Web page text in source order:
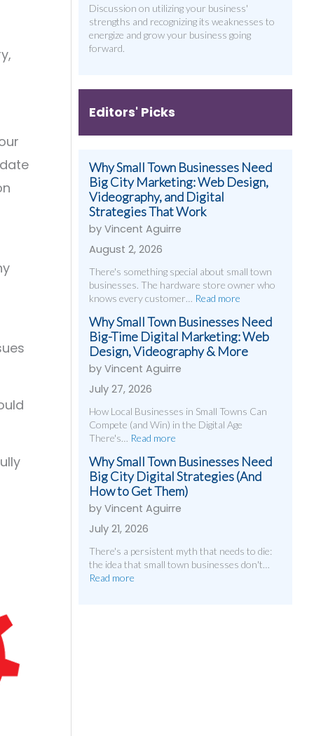
Discussion on utilizing your business'
strengths and recognizing its weaknesses to
energize and grow your business going
forward.
Editors' Picks
Why Small Town Businesses Need
Big City Marketing: Web Design,
Videography, and Digital
Strategies That Work
by Vincent Aguirre
August 2, 2026
There's something special about small town
businesses. The hardware store owner who
knows every customer…
Read more
Why Small Town Businesses Need
Big-Time Digital Marketing: Web
Design, Videography & More
by Vincent Aguirre
July 27, 2026
How Local Businesses in Small Towns Can
Compete (and Win) in the Digital Age
There's…
Read more
Why Small Town Businesses Need
Big City Digital Strategies (And
How to Get Them)
by Vincent Aguirre
July 21, 2026
There's a persistent myth that needs to die:
the idea that small town businesses don't…
Read more